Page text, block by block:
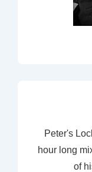
Peter's
hour long
of